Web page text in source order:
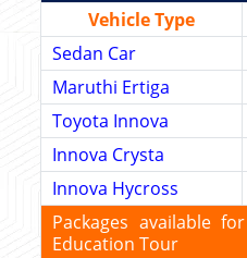
Vehicle Type
Sedan Car
Maruthi Ertiga
Toyota Innova
Innova Crysta
Innova Hycross
Packages available
Education Tour